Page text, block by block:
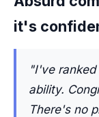
it's
"I've
ability.
There's no